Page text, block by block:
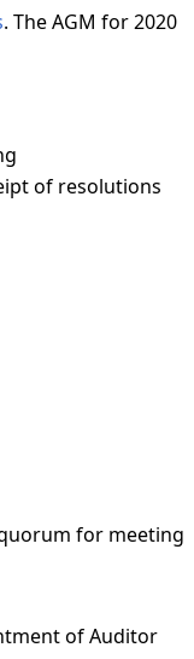
. The AGM for 2020
of resolutions
for meeting
of Auditor